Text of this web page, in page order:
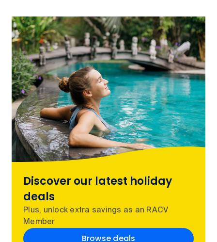
Discover our latest holiday
deals
Plus, unlock extra savings as an RACV
Member
Browse deals